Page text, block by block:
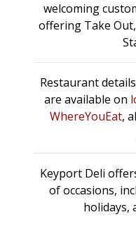
welcoming
offering Take
Restaurant
are available on
WhereYouEat,
Keyport Deli
of occasions,
holidays,